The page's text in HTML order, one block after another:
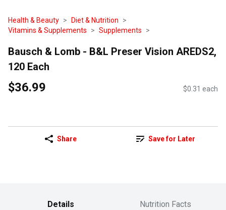
Health & Beauty
Diet & Nutrition
Vitamins & Supplements
Supplements
Bausch & Lomb - B&L Preser Vision AREDS2,
120 Each
$36.99 $0.31 each
Share Save for Later
Details Nutrition Facts